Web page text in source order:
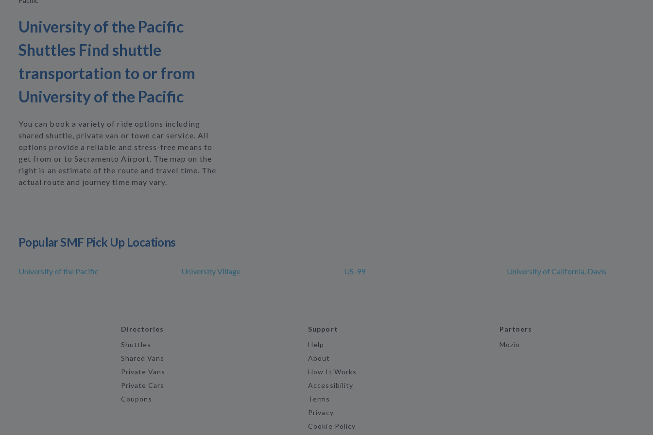
University of the Pacific
Shuttles Find shuttle
transportation to or from
University of the Pacific
You can book a variety of ride options including
shared shuttle, private van or town car service. All
options provide a reliable and stress-free means to
get from or to Sacramento Airport. The map on the
right is an estimate of the route and travel time. The
actual route and journey time may vary.
Popular SMF Pick Up Locations
University of the Pacific University Village US-99 University of California, Davis
Directories
Shuttles
Shared Vans
Private Vans
Private Cars
Coupons
Support
Help
About
How It Works
Accessibility
Terms
Privacy
Cookie Policy
Partners
Mozio